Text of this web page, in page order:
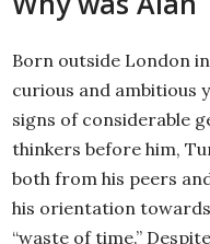
Born outside London
curious and ambitious
signs of considerable
thinkers before him,
both from his peers
his orientation
“waste of time.”